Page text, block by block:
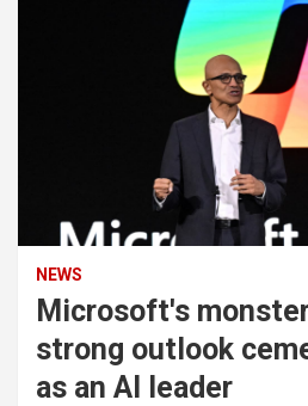
NEWS
Microsoft's
strong outlook
as an AI leader